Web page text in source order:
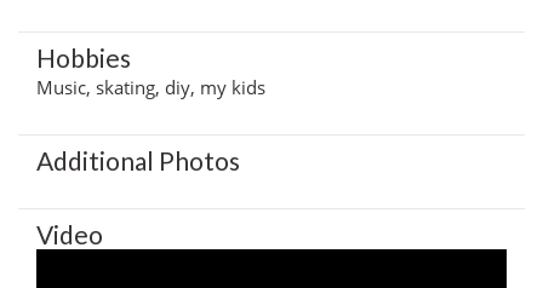
Hobbies
Music, skating, diy, my kids
Additional Photos
Video